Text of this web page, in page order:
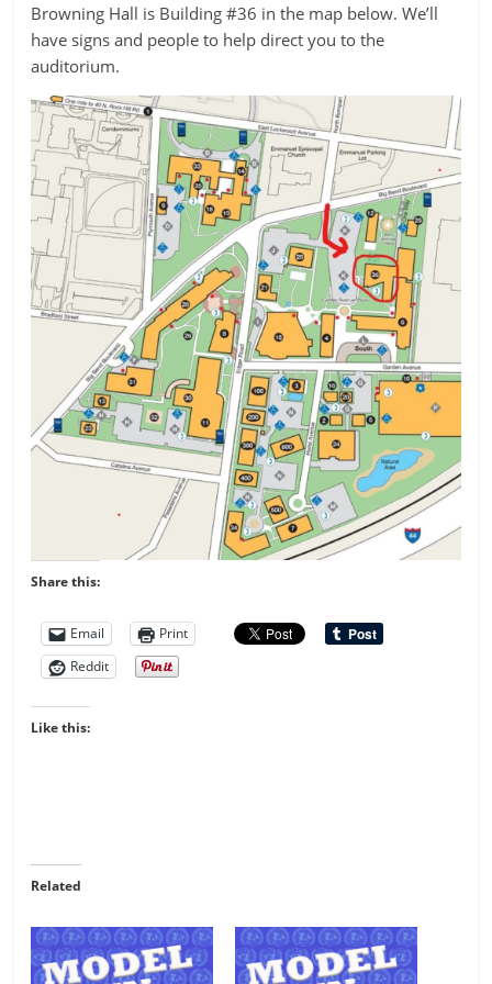
Browning Hall is Building #36 in the map below. We’ll
have signs and people to help direct you to the
auditorium.
Share this:
Email
Print
Reddit
Like this:
Related